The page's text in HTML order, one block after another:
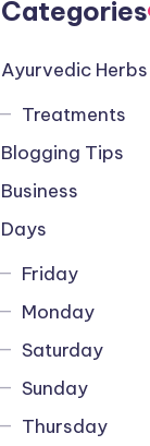
Categories
Ayurvedic Herbs
Treatments
Blogging Tips
Business
Days
Friday
Monday
Saturday
Sunday
Thursday